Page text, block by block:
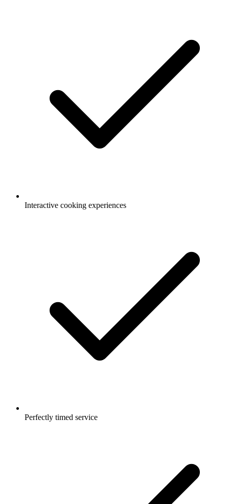
Interactive cooking experiences
Perfectly timed service